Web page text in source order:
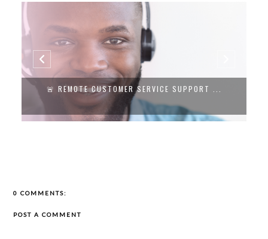
🚨 REMOTE CUSTOMER SERVICE SUPPORT ...
0 COMMENTS:
POST A COMMENT